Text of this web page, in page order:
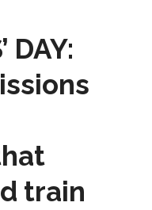
DAY:
train